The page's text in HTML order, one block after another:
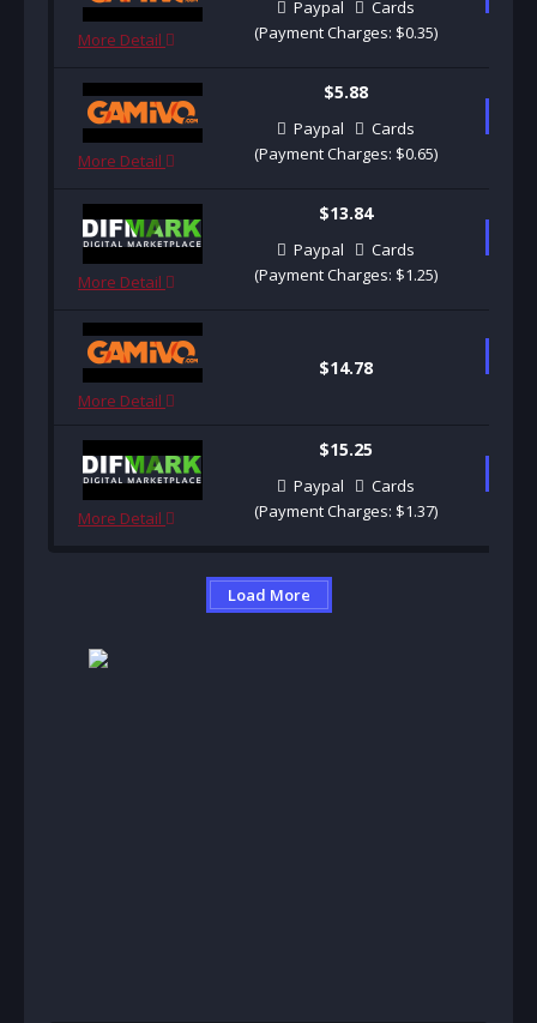
More Detail
Paypal
Cards
(Payment Charges: $0.35)
More Detail
$5.88
Paypal
Cards
(Payment Charges: $0.65)
More Detail
$13.84
Paypal
Cards
(Payment Charges: $1.25)
More Detail
$14.78
More Detail
$15.25
Paypal
Cards
(Payment Charges: $1.37)
Load More